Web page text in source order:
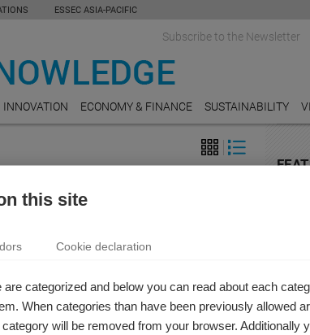
ESSEC ASIA-PACIFIC
Subscribe to the Newsletter
INNOVATION ECONOMY & FINANCE SUSTAINABILITY
THE RISE OF THE SERVICE
our changing attitudes towards ownership.
The
The
this site
Cookie declaration
categorized and below you can read about each
When categories than have been previously allowed
will be removed from your browser. Additionally